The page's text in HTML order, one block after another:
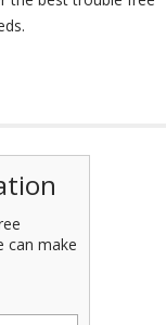
can make